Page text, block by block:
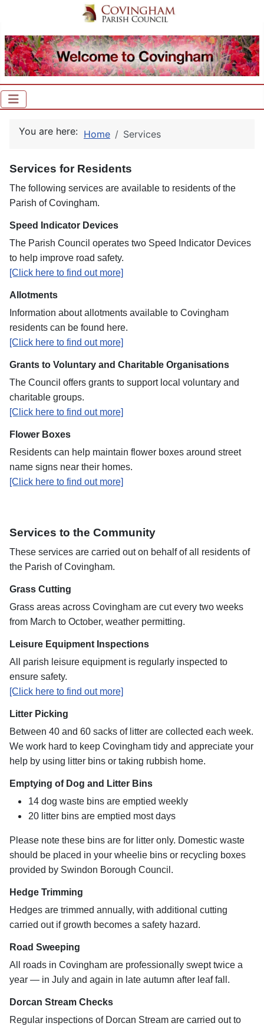
You are here: Home Services
Services for Residents
The following services are available to residents of the
Parish of Covingham.
Speed Indicator Devices
The Parish Council operates two Speed Indicator Devices
to help improve road safety.
[Click here to find out more]
Allotments
Information about allotments available to Covingham
residents can be found here.
[Click here to find out more]
Grants to Voluntary and Charitable Organisations
The Council offers grants to support local voluntary and
charitable groups.
[Click here to find out more]
Flower Boxes
Residents can help maintain flower boxes around street
name signs near their homes.
[Click here to find out more]
Services to the Community
These services are carried out on behalf of all residents of
the Parish of Covingham.
Grass Cutting
Grass areas across Covingham are cut every two weeks
from March to October, weather permitting.
Leisure Equipment Inspections
All parish leisure equipment is regularly inspected to
ensure safety.
[Click here to find out more]
Litter Picking
Between 40 and 60 sacks of litter are collected each week.
We work hard to keep Covingham tidy and appreciate your
help by using litter bins or taking rubbish home.
Emptying of Dog and Litter Bins
14 dog waste bins are emptied weekly
20 litter bins are emptied most days
Please note these bins are for litter only. Domestic waste
should be placed in your wheelie bins or recycling boxes
provided by Swindon Borough Council.
Hedge Trimming
Hedges are trimmed annually, with additional cutting
carried out if growth becomes a safety hazard.
Road Sweeping
All roads in Covingham are professionally swept twice a
year — in July and again in late autumn after leaf fall.
Dorcan Stream Checks
Regular inspections of Dorcan Stream are carried out to